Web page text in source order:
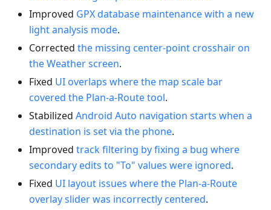
Improved GPX database maintenance with a new
light analysis mode.
Corrected the missing center-point crosshair on
the Weather screen.
Fixed UI overlaps where the map scale bar
covered the Plan-a-Route tool.
Stabilized Android Auto navigation starts when a
destination is set via the phone.
Improved track filtering by fixing a bug where
secondary edits to "To" values were ignored.
Fixed UI layout issues where the Plan-a-Route
overlay slider was incorrectly centered.